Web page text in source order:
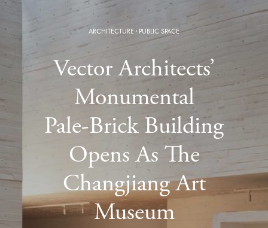
ARCHITECTURE · PUBLIC SPACE
Vector Architects’
Monumental
Pale-Brick Building
Opens As The
Changjiang Art
Museum